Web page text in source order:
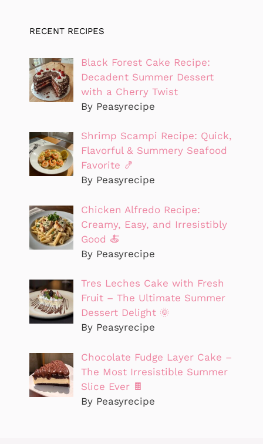
RECENT RECIPES
Black Forest Cake Recipe:
Decadent Summer Dessert
with a Cherry Twist
By Peasyrecipe
Shrimp Scampi Recipe: Quick,
Flavorful & Summery Seafood
Favorite 🍤
By Peasyrecipe
Chicken Alfredo Recipe:
Creamy, Easy, and Irresistibly
Good 🍝
By Peasyrecipe
Tres Leches Cake with Fresh
Fruit – The Ultimate Summer
Dessert Delight 🌞
By Peasyrecipe
Chocolate Fudge Layer Cake –
The Most Irresistible Summer
Slice Ever 🍫
By Peasyrecipe